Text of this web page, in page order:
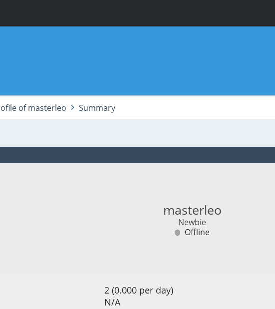
of masterleo Summary
masterleo
Newbie
Offline
2 (0.000 per day)
N/A